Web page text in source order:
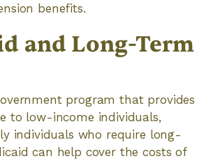
benefits.
and Long-Term
program that provides
to low-income individuals,
individuals who require long-
can help cover the costs of